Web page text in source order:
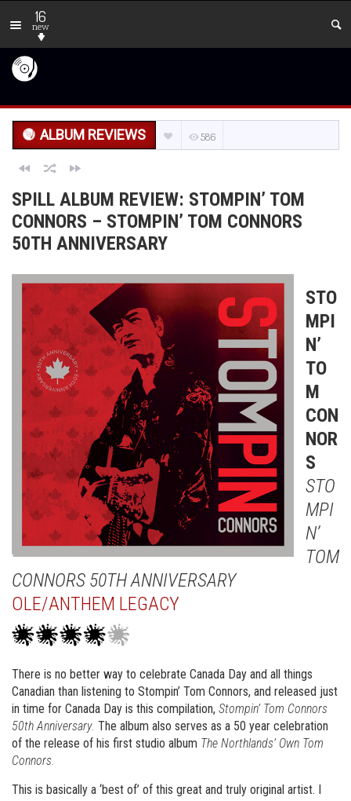
16
new
ALBUM REVIEWS 586
SPILL ALBUM REVIEW: STOMPIN’ TOM
CONNORS – STOMPIN’ TOM CONNORS
50TH ANNIVERSARY
STO
MPI
N’
TO
M
CON
NOR
S
STO
MPI
N’
TOM
CONNORS 50TH ANNIVERSARY
OLE/ANTHEM LEGACY
There is no better way to celebrate Canada Day and all things
Canadian than listening to Stompin’ Tom Connors, and released just
in time for Canada Day is this compilation, Stompin’ Tom Connors
50th Anniversary. The album also serves as a 50 year celebration
of the release of his first studio album The Northlands’ Own Tom
Connors.
This is basically a ‘best of’ of this great and truly original artist. I